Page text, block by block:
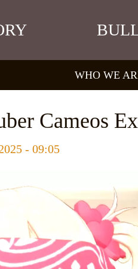
WHO WE
Cameos
- 09:05